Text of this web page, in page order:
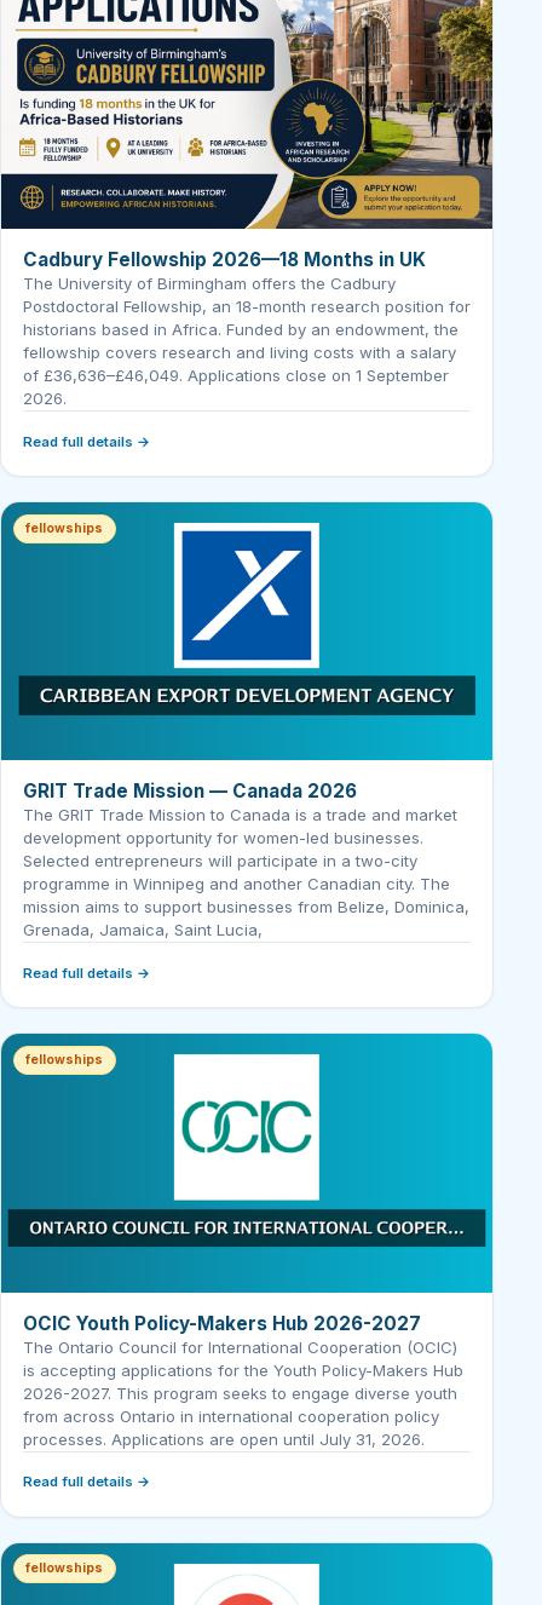
Cadbury Fellowship 2026—18 Months in UK
The University of Birmingham offers the Cadbury
Postdoctoral Fellowship, an 18-month research position for
historians based in Africa. Funded by an endowment, the
fellowship covers research and living costs with a salary
of £36,636–£46,049. Applications close on 1 September
2026.
Read full details →
fellowships
GRIT Trade Mission — Canada 2026
The GRIT Trade Mission to Canada is a trade and market
development opportunity for women-led businesses.
Selected entrepreneurs will participate in a two-city
programme in Winnipeg and another Canadian city. The
mission aims to support businesses from Belize, Dominica,
Grenada, Jamaica, Saint Lucia,
Read full details →
fellowships
OCIC Youth Policy-Makers Hub 2026-2027
The Ontario Council for International Cooperation (OCIC)
is accepting applications for the Youth Policy-Makers Hub
2026-2027. This program seeks to engage diverse youth
from across Ontario in international cooperation policy
processes. Applications are open until July 31, 2026.
Read full details →
fellowships